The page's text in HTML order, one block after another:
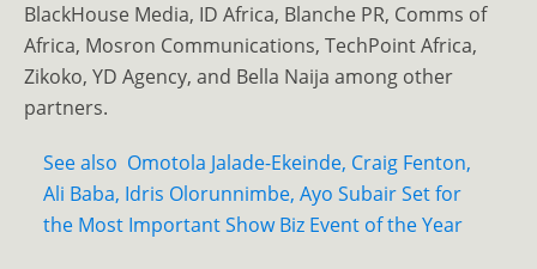
BlackHouse Media, ID Africa, Blanche PR, Comms of
Africa, Mosron Communications, TechPoint Africa,
Zikoko, YD Agency, and Bella Naija among other
partners.
See also Omotola Jalade-Ekeinde, Craig Fenton,
Ali Baba, Idris Olorunnimbe, Ayo Subair Set for
the Most Important Show Biz Event of the Year